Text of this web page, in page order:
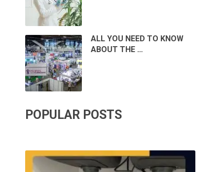
ALL YOU NEED TO KNOW
ABOUT THE …
POPULAR POSTS